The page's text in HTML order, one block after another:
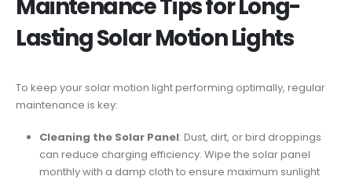
Maintenance Tips for Long-
LastingSolar Motion Lights
To keep your solar motion light performing optimally, regular
maintenance is key:
Cleaning the Solar Panel: Dust, dirt, or bird droppings
can reduce charging efficiency. Wipe the solar panel
monthly with a damp cloth to ensure maximum sunlight